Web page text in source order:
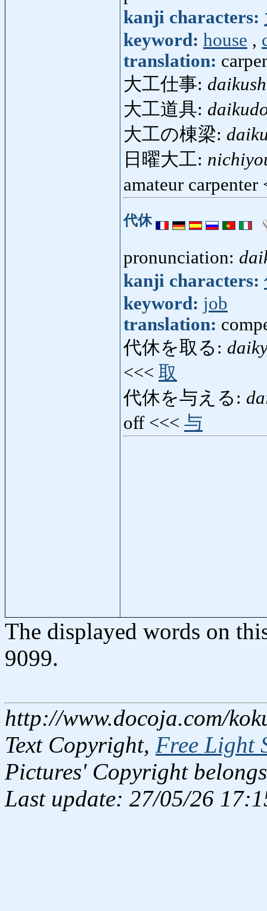
kanji characters:
keyword: house ,
translation:
大工仕事:
大工道具:
大工の棟梁:
日曜大工:
amateur
代休
pronunciation:
kanji characters:
keyword: job
translation:
代休を取る:
<<< 取
代休を与える:
off <<< 与
The displayed words on
9099.
http://www.docoja.com/
Text Copyright, Free Light
Pictures' Copyright
Last update: 27/05/26